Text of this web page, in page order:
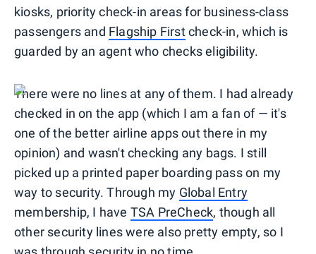
kiosks, priority check-in areas for business-class
passengers and Flagship Firstcheck-in, which is
guarded by an agent who checks eligibility.
There were no lines at any of them. I had already
checked in on the app (which I am a fan of — it's
one of the better airline apps out there in my
opinion) and wasn't checking any bags. I still
picked up a printed paper boarding pass on my
way to security. Through my Global Entry
membership, I have TSA PreCheck, though all
other security lines were also pretty empty, so I